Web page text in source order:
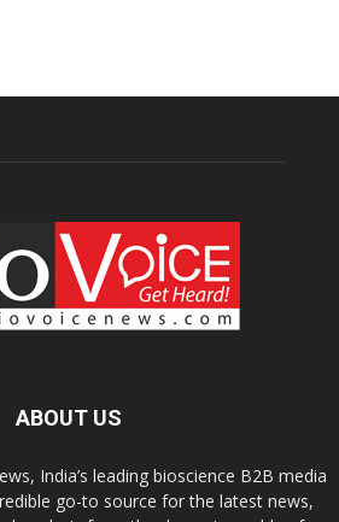
ABOUT US
India’s leading bioscience B2B media
go-to source for the latest news,